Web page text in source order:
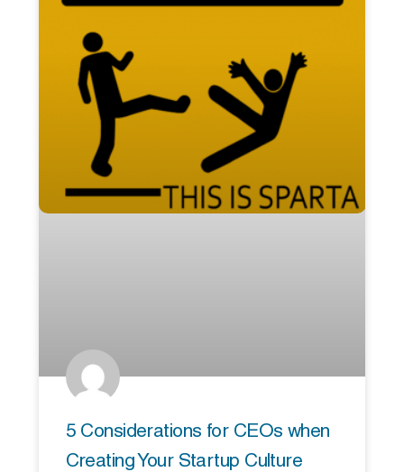
5 Considerations for CEOs when
Creating Your Startup Culture